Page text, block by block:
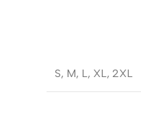
S, M, L, XL, 2XL